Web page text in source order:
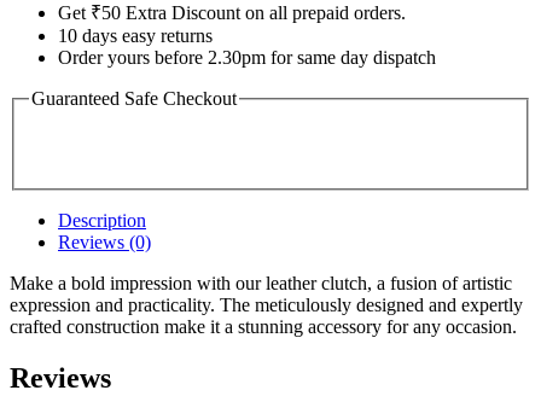
Get ₹50 Extra Discount on all prepaid orders.
10 days easy returns
Order yours before 2.30pm for same day dispatch
Guaranteed Safe Checkout
Description
Reviews (0)
Make a bold impression with our leather clutch, a fusion of artistic
expression and practicality. The meticulously designed and expertly
crafted construction make it a stunning accessory for any occasion.
Reviews